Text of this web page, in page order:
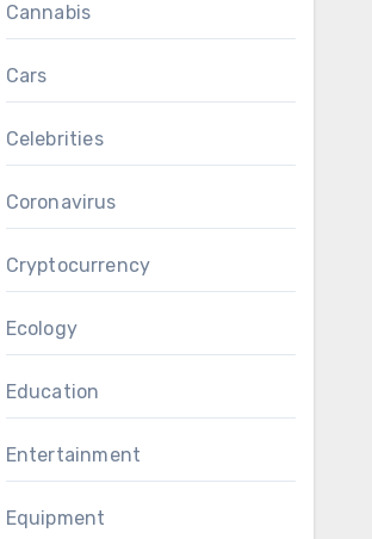
Cannabis
Cars
Celebrities
Coronavirus
Cryptocurrency
Ecology
Education
Entertainment
Equipment